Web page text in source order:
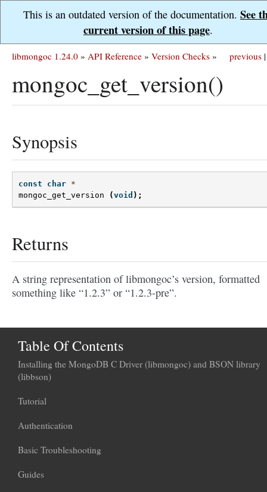
This is an outdated version of the documentation. See
current version of this page.
previous |
libmongoc 1.24.0 » API Reference » Version Checks »
mongoc_get_version()
Synopsis
const char *
mongoc_get_version
(void );
Returns
A string representation of libmongoc’s version, formatted
something like “1.2.3” or “1.2.3-pre”.
Table Of Contents
Installing the MongoDB C Driver (libmongoc) and BSON library
(libbson)
Tutorial
Authentication
Basic Troubleshooting
Guides